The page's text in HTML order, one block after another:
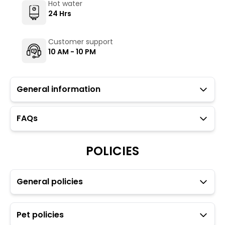
Hot water
24 Hrs
Customer support
10 AM - 10 PM
General information
To maintain the backpacking culture and community
spirit we promote self service in all our cafes.
Parking is available but subject to availability (limited
to three car spaces).
Towels, toiletries, and locks for dorm rooms are
available at an additional charge through the Glu app.
FAQs
POLICIES
General policies
Pet policies